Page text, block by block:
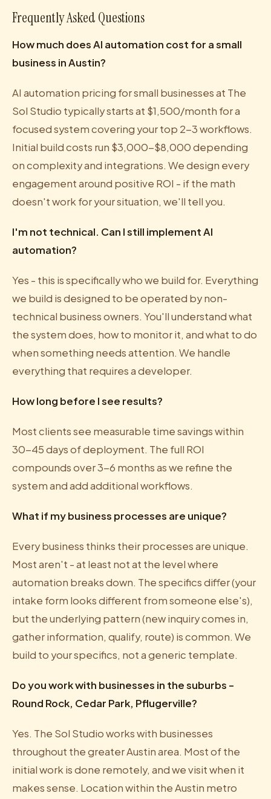
Frequently Asked Questions
How much does AI automation cost for a small
business in Austin?
AI automation pricing for small businesses at The
Sol Studio typically starts at $1,500/month for a
focused system covering your top 2-3 workflows.
Initial build costs run $3,000-$8,000 depending
on complexity and integrations. We design every
engagement around positive ROI - if the math
doesn't work for your situation, we'll tell you.
I'm not technical. Can I still implement AI
automation?
Yes - this is specifically who we build for. Everything
we build is designed to be operated by non-
technical business owners. You'll understand what
the system does, how to monitor it, and what to do
when something needs attention. We handle
everything that requires a developer.
How long before I see results?
Most clients see measurable time savings within
30-45 days of deployment. The full ROI
compounds over 3-6 months as we refine the
system and add additional workflows.
What if my business processes are unique?
Every business thinks their processes are unique.
Most aren't - at least not at the level where
automation breaks down. The specifics differ (your
intake form looks different from someone else's),
but the underlying pattern (new inquiry comes in,
gather information, qualify, route) is common. We
build to your specifics, not a generic template.
Do you work with businesses in the suburbs -
Round Rock, Cedar Park, Pflugerville?
Yes. The Sol Studio works with businesses
throughout the greater Austin area. Most of the
initial work is done remotely, and we visit when it
makes sense. Location within the Austin metro